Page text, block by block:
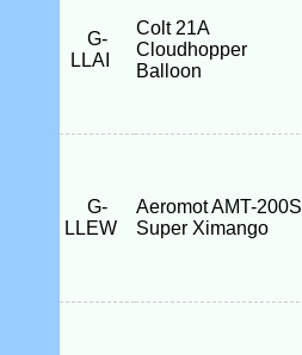
G-
LLAI
Colt 21A
Cloudhopper
Balloon
G-
LLEW
Aeromot AMT-200S
Super Ximango